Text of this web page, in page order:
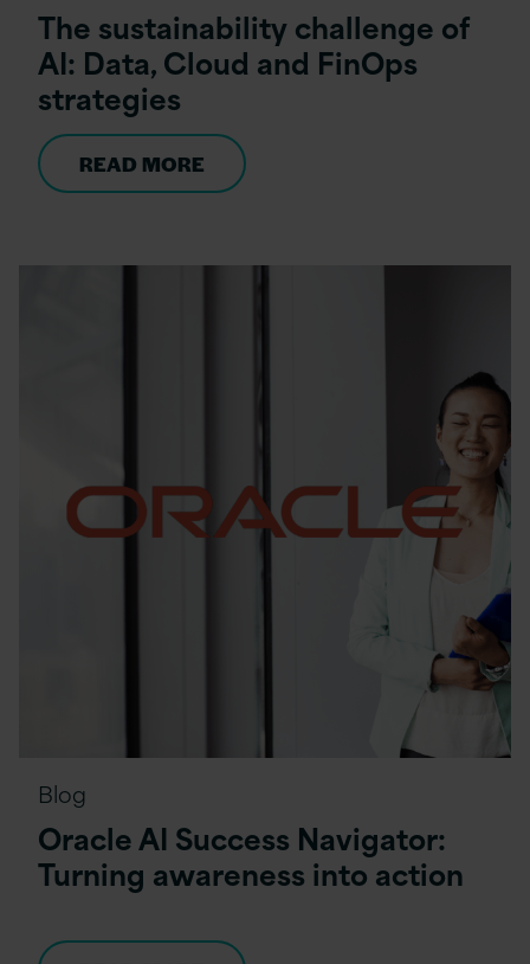
The sustainability challenge of
AI: Data, Cloud and FinOps
strategies
READ MORE
Blog
Oracle AI Success Navigator:
Turning awareness into action